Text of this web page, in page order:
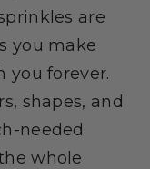
are
you make
you forever.
shapes, and
needed
whole